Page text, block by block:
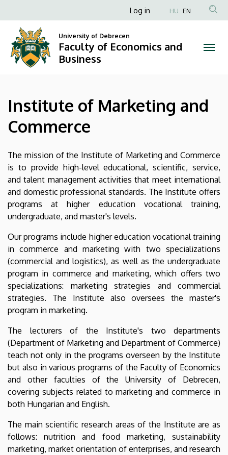
Marketing
and
Faculty
of
Economics
and
Business
to
content
Anonim
fiók
menüje
Log in HU EN
University of Debrecen
Faculty of Economics and
Business
Institute of Marketing and
Commerce
The mission of the Institute of Marketing and Commerce
is to provide high-level educational, scientific, service,
and talent management activities that meet international
and domestic professional standards. The Institute offers
programs at higher education vocational training,
undergraduate, and master's levels.
Our programs include higher education vocational training
in commerce and marketing with two specializations
(commercial and logistics), as well as the undergraduate
program in commerce and marketing, which offers two
specializations: marketing strategies and commercial
strategies. The Institute also oversees the master's
program in marketing.
The lecturers of the Institute's two departments
(Department of Marketing and Department of Commerce)
teach not only in the programs overseen by the Institute
but also in various programs of the Faculty of Economics
and other faculties of the University of Debrecen,
covering subjects related to marketing and commerce in
both Hungarian and English.
The main scientific research areas of the Institute are as
follows: nutrition and food marketing, sustainability
marketing, market orientation of enterprises, and research